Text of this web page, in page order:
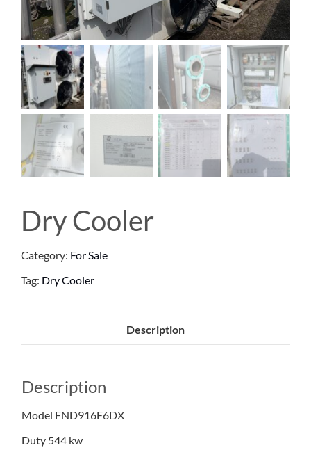
Dry Cooler
Category: For Sale
Tag: Dry Cooler
Description
Description
Model FND916F6DX
Duty 544 kw